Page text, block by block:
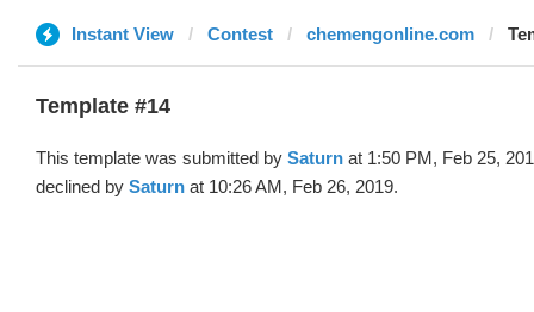
Instant View Contest chemengonline.com
Template #14
This template was submitted by Saturn at 1:50 PM, Feb 25,
declined by Saturn at 10:26 AM, Feb 26, 2019.